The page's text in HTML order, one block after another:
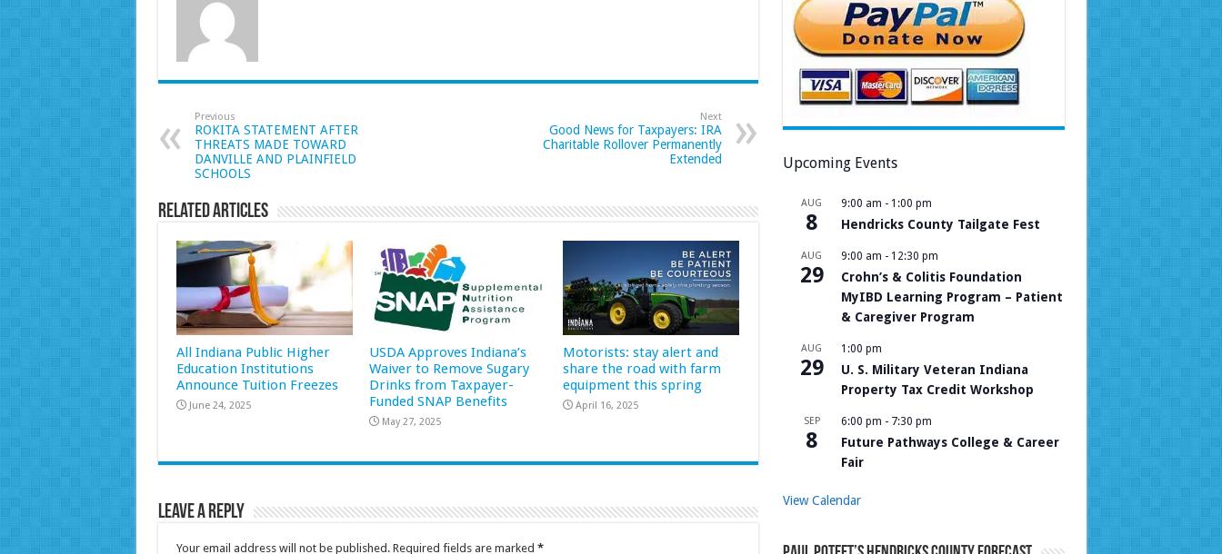
Previous
ROKITA STATEMENT AFTER
THREATS MADE TOWARD
DANVILLE AND PLAINFIELD
SCHOOLS
Next
Good News for Taxpayers: IRA
Charitable Rollover Permanently
Extended
Related Articles
All Indiana Public Higher
Education Institutions
Announce Tuition Freezes
June 24, 2025
USDA Approves Indiana’s
Waiver to Remove Sugary
Drinks from Taxpayer-
Funded SNAP Benefits
May 27, 2025
Motorists: stay alert and
share the road with farm
equipment this spring
April 16, 2025
Leave a Reply
Your email address will not be published. Required fields are marked *
Upcoming Events
AUG
8
9:00 am - 1:00 pm
Hendricks County Tailgate Fest
AUG
29
9:00 am - 12:30 pm
Crohn’s & Colitis Foundation
MyIBD Learning Program – Patient
& Caregiver Program
AUG
29
1:00 pm
U. S. Military Veteran Indiana
Property Tax Credit Workshop
SEP
8
6:00 pm - 7:30 pm
Future Pathways College & Career
Fair
View Calendar